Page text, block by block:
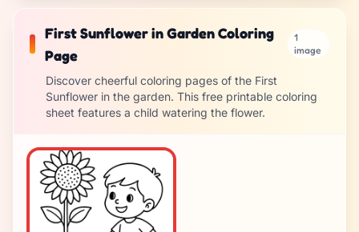
First Sunflower in Garden Coloring
Page
1
image
Discover cheerful coloring pages of the First
Sunflower in the garden. This free printable coloring
sheet features a child watering the flower.